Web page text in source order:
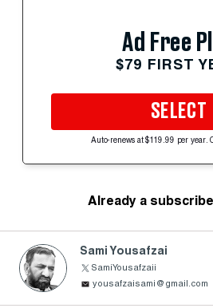
Ad Free
$79 FIRST
SELECT
Auto-renews at $119.99 per year.
Already a
Sami Yousafzai
SamiYousafzaii
yousafzaisami@gmail.com